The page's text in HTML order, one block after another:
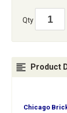
Qty
Product
Chicago